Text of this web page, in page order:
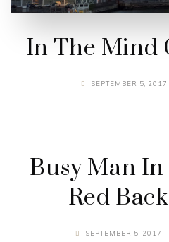
In The Mind
SEPTEMBER 5, 2017
Busy Man
Red
SEPTEMBER 5, 2017